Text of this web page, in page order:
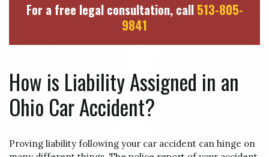
For a free legal consultation, call 513-805-
9841
How is Liability Assigned in an
Ohio Car Accident?
Proving liability following your car accident can hinge on